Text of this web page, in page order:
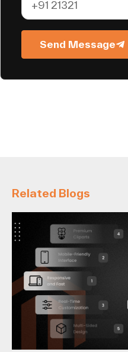
Send Message
Related Blogs